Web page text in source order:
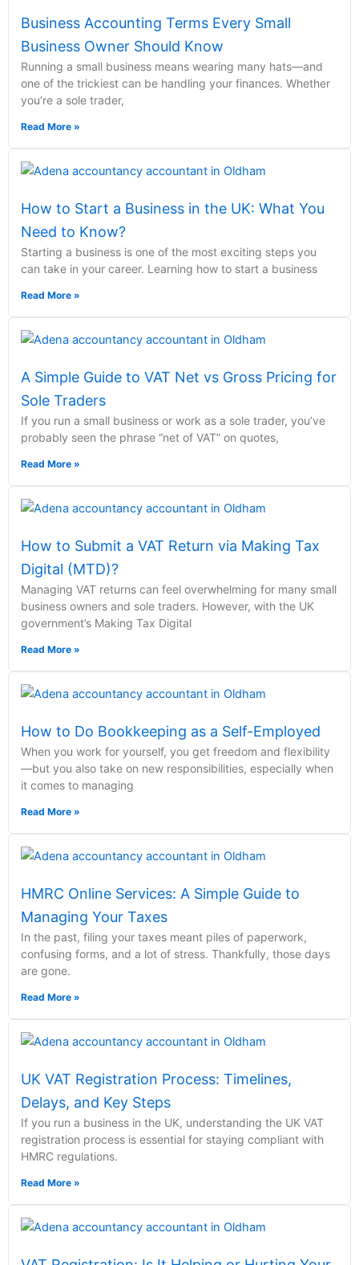
Business Accounting Terms Every Small
Business Owner Should Know
Running a small business means wearing many hats—and
one of the trickiest can be handling your finances. Whether
you’re a sole trader,
Read More »
How to Start a Business in the UK: What You
Need to Know?
Starting a business is one of the most exciting steps you
can take in your career. Learning how to start a business
Read More »
A Simple Guide to VAT Net vs Gross Pricing for
Sole Traders
If you run a small business or work as a sole trader, you’ve
probably seen the phrase “net of VAT” on quotes,
Read More »
How to Submit a VAT Return via Making Tax
Digital (MTD)?
Managing VAT returns can feel overwhelming for many small
business owners and sole traders. However, with the UK
government’s Making Tax Digital
Read More »
How to Do Bookkeeping as a Self-Employed
When you work for yourself, you get freedom and flexibility
—but you also take on new responsibilities, especially when
it comes to managing
Read More »
HMRC Online Services: A Simple Guide to
Managing Your Taxes
In the past, filing your taxes meant piles of paperwork,
confusing forms, and a lot of stress. Thankfully, those days
are gone.
Read More »
UK VAT Registration Process: Timelines,
Delays, and Key Steps
If you run a business in the UK, understanding the UK VAT
registration process is essential for staying compliant with
HMRC regulations.
Read More »